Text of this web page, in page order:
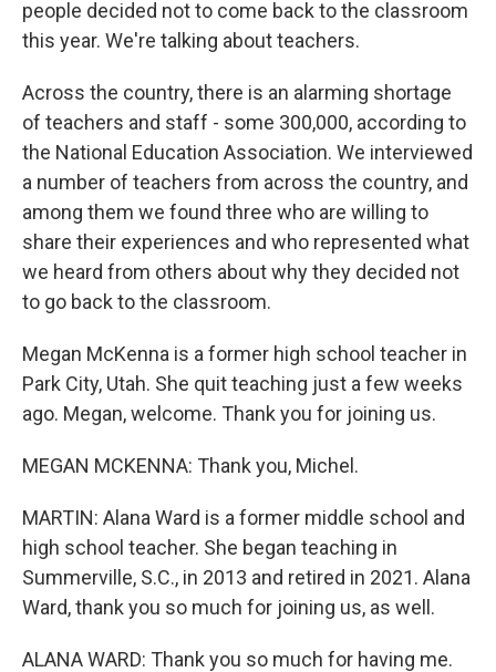
people decided not to come back to the classroom
this year. We're talking about teachers.
Across the country, there is an alarming shortage
of teachers and staff - some 300,000, according to
the National Education Association. We interviewed
a number of teachers from across the country, and
among them we found three who are willing to
share their experiences and who represented what
we heard from others about why they decided not
to go back to the classroom.
Megan McKenna is a former high school teacher in
Park City, Utah. She quit teaching just a few weeks
ago. Megan, welcome. Thank you for joining us.
MEGAN MCKENNA: Thank you, Michel.
MARTIN: Alana Ward is a former middle school and
high school teacher. She began teaching in
Summerville, S.C., in 2013 and retired in 2021. Alana
Ward, thank you so much for joining us, as well.
ALANA WARD: Thank you so much for having me.